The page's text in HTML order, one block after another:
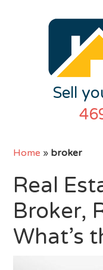
Sell
Home » broker
Real
Broker,
What’s